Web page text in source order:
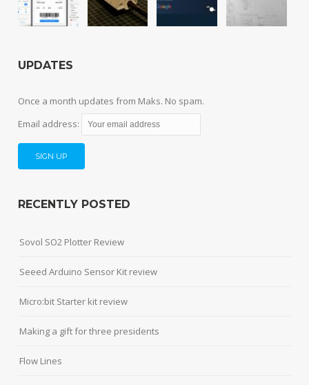
UPDATES
Once a month updates from Maks. No spam.
Email address:
RECENTLY POSTED
Sovol SO2 Plotter Review
Seeed Arduino Sensor Kit review
Micro:bit Starter kit review
Making a gift for three presidents
Flow Lines